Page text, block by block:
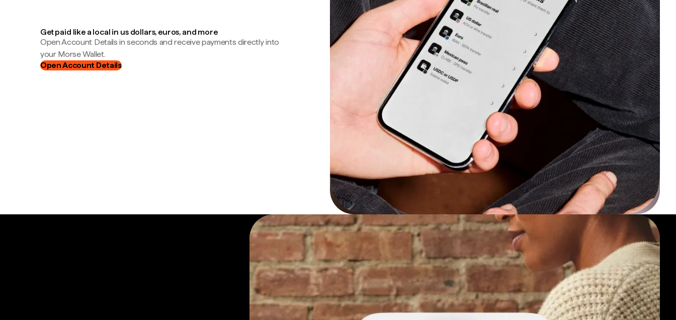
Get paid like a local in us dollars, euros, and more
Open Account Details in seconds and receive payments directly into
your Morse Wallet.
Open Account Details